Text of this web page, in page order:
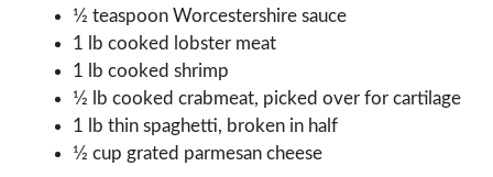
1⁄2 teaspoon Worcestershire sauce
1 lb cooked lobster meat
1 lb cooked shrimp
1⁄2 lb cooked crabmeat, picked over for cartilage
1 lb thin spaghetti, broken in half
1⁄2 cup grated parmesan cheese